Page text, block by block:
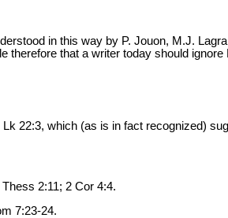
in this way by P. Jouon, M.J.
therefore that a writer today should
22:3, which (as is in fact recognized)
2:11; 2 Cor 4:4.
7:23-24.